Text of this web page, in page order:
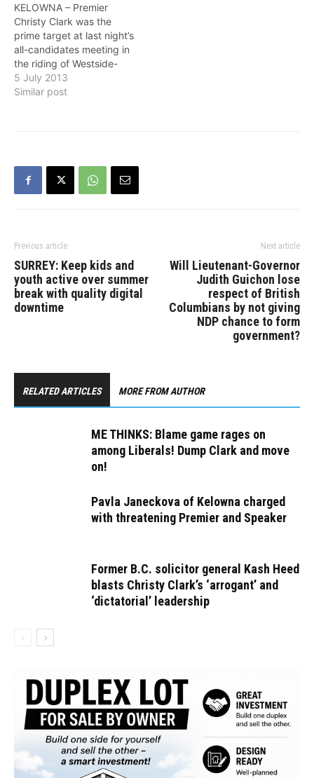
KELOWNA – Premier
Christy Clark was the
prime target at last night’s
all-candidates meeting in
the riding of Westside-
Kelowna where she’s
hoping to win a seat after
while Independent Cory…
5 July 2013
Similar post
Previous article
SURREY: Keep kids and
youth active over summer
break with quality digital
downtime
Next article
Will Lieutenant-Governor
Judith Guichon lose
respect of British
Columbians by not giving
NDP chance to form
government?
RELATED ARTICLES MORE FROM AUTHOR
ME THINKS: Blame game rages on
among Liberals! Dump Clark and move
on!
Pavla Janeckova of Kelowna charged
with threatening Premier and Speaker
Former B.C. solicitor general Kash Heed
blasts Christy Clark’s ‘arrogant’ and
‘dictatorial’ leadership